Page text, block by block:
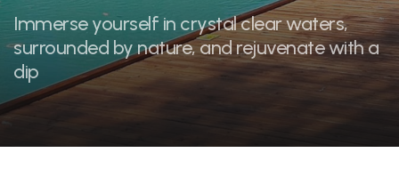
Immerse yourself in crystal clear waters,
surrounded by nature, and rejuvenate with a
dip